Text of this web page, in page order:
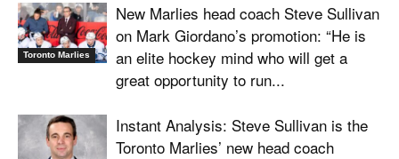
Toronto Marlies
New Marlies head coach Steve Sullivan
on Mark Giordano’s promotion: “He is
an elite hockey mind who will get a
great opportunity to run...
Instant Analysis: Steve Sullivan is the
Toronto Marlies’ new head coach